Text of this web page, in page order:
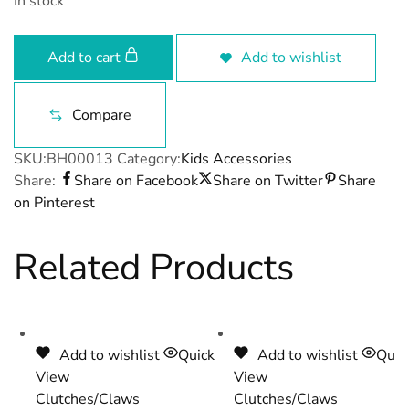
Add to cart Add to wishlist
Compare
SKU:BH00013 Category:Kids Accessories
Share:
Share on Facebook Share on Twitter
Share
on Pinterest
Related Products
Add to wishlist
Quick
View
Clutches/Claws
Add to wishlist
View
Clutches/Claws